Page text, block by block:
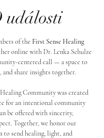
události
of the First Sense Healing
online with Dr. Lenka Schulze
centered call — a space to
share insights together.
Community was created
for an intentional community
be offered with sincerity,
Together, we honor our
to send healing, light, and